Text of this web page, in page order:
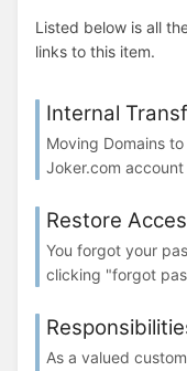
Listed below is all
links to this item.
Internal
Moving Domains
Joker.com
Restore
You forgot your
clicking "forgot
As a valued